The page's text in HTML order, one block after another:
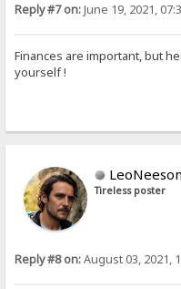
Reply #7 on:June 19, 2021,
Finances are important, but
yourself !
LeoNeeson
Tireless poster
Reply #8 on:August 03, 2021,